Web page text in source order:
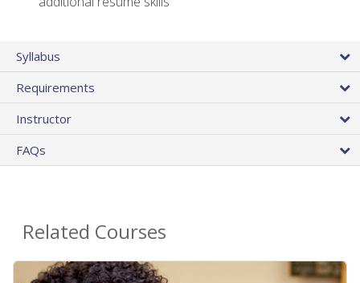
Syllabus
Requirements
Instructor
FAQs
Related Courses